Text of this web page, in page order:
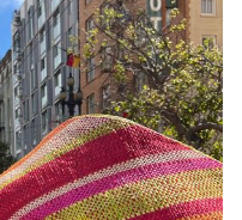
3 characters